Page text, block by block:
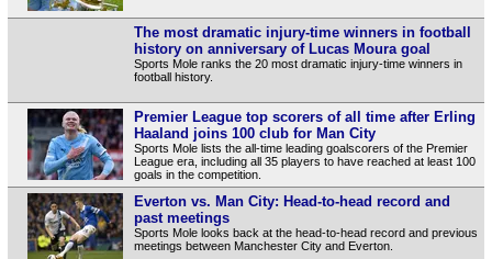
The most dramatic injury-time winners in football
history on anniversary of Lucas Moura goal
Sports Mole ranks the 20 most dramatic injury-time winners in
football history.
Premier League top scorers of all time after Erling
Haaland joins 100 club for Man City
Sports Mole lists the all-time leading goalscorers of the Premier
League era, including all 35 players to have reached at least 100
goals in the competition.
Everton vs. Man City: Head-to-head record and
past meetings
Sports Mole looks back at the head-to-head record and previous
meetings between Manchester City and Everton.